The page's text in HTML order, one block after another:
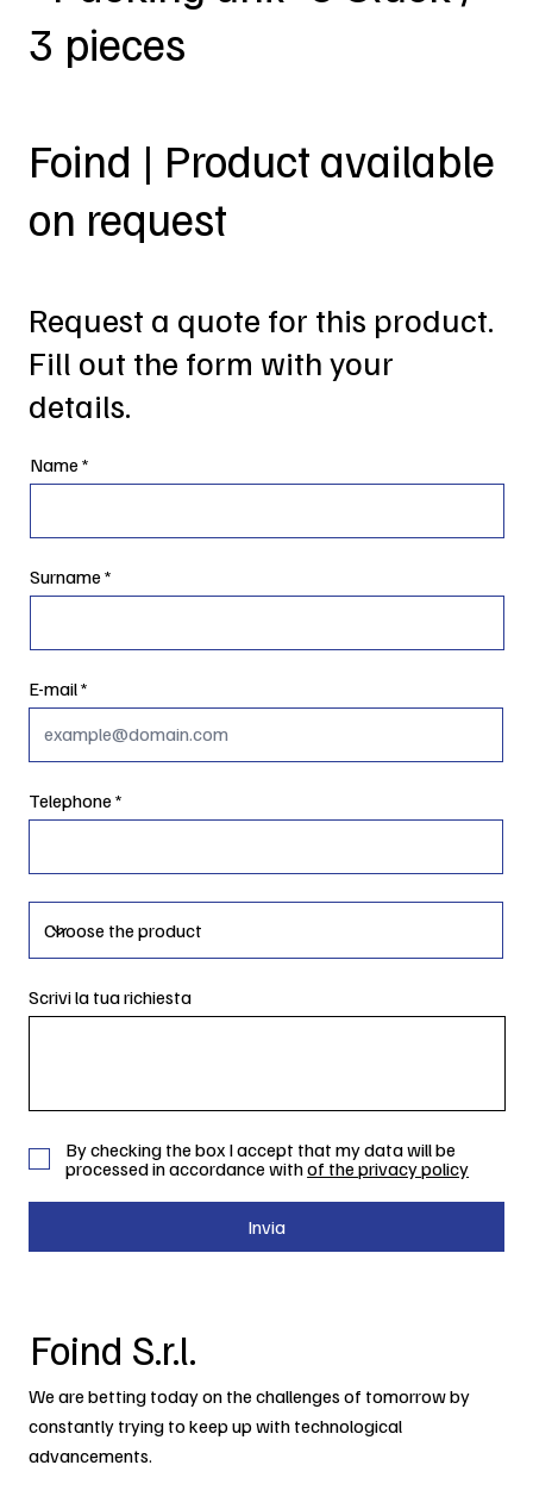
3 pieces
Foind | Product available
on request
Request a quote for this product.
Fill out the form with your
details.
Name
Surname
E-mail
Telephone
Scrivi la tua richiesta
By checking the box I accept that my data will be
processed in accordance withof the privacy policy
Invia
Foind S.r.l.
We are betting today on the challenges of tomorrow by
constantly trying to keep up with technological
advancements.